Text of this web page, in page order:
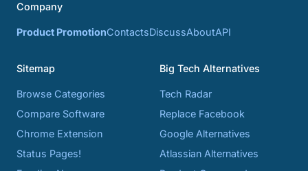
Company
Product PromotionContactsDiscussAboutAPI
Sitemap
Browse Categories
Compare Software
Chrome Extension
Status Pages!
Big Tech Alternatives
Tech Radar
Replace Facebook
Google Alternatives
Atlassian Alternatives